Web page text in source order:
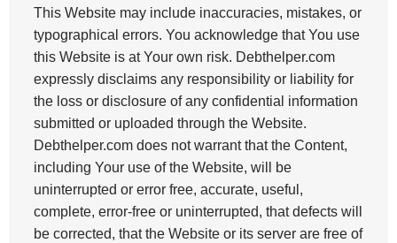
This Website may include inaccuracies, mistakes, or
typographical errors. You acknowledge that You use
this Website is at Your own risk. Debthelper.com
expressly disclaims any responsibility or liability for
the loss or disclosure of any confidential information
submitted or uploaded through the Website.
Debthelper.com does not warrant that the Content,
including Your use of the Website, will be
uninterrupted or error free, accurate, useful,
complete, error-free or uninterrupted, that defects will
be corrected, that the Website or its server are free of